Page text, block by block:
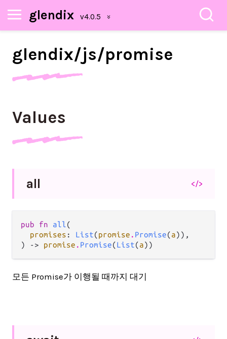
glendix
glendix/js/promise
Values
all </>
pub fn all(
promises : List(promise . Promise(a)),
) -> promise . Promise(List(a))
모든 Promise가 이행될 때까지 대기